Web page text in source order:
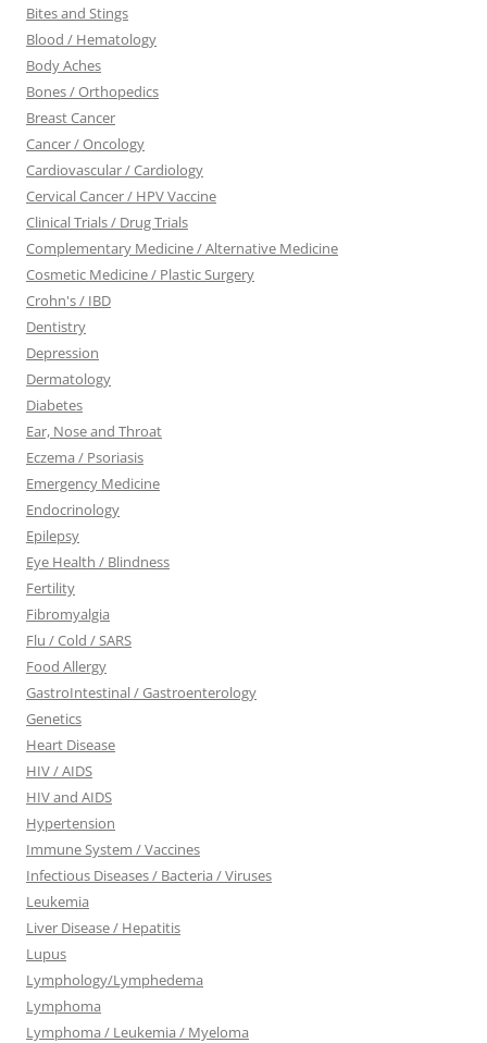
Bites and Stings
Blood / Hematology
Body Aches
Bones / Orthopedics
Breast Cancer
Cancer / Oncology
Cardiovascular / Cardiology
Cervical Cancer / HPV Vaccine
Clinical Trials / Drug Trials
Complementary Medicine / Alternative Medicine
Cosmetic Medicine / Plastic Surgery
Crohn's / IBD
Dentistry
Depression
Dermatology
Diabetes
Ear, Nose and Throat
Eczema / Psoriasis
Emergency Medicine
Endocrinology
Epilepsy
Eye Health / Blindness
Fertility
Fibromyalgia
Flu / Cold / SARS
Food Allergy
GastroIntestinal / Gastroenterology
Genetics
Heart Disease
HIV / AIDS
HIV and AIDS
Hypertension
Immune System / Vaccines
Infectious Diseases / Bacteria / Viruses
Leukemia
Liver Disease / Hepatitis
Lupus
Lymphology/Lymphedema
Lymphoma
Lymphoma / Leukemia / Myeloma